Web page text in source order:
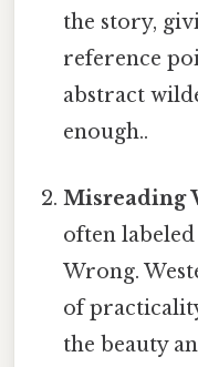
the story,
reference
abstract
enough..
Misreading
often labeled
Wrong.
of
the beauty